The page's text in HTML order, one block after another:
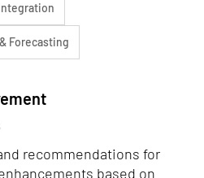
Forecasting
recommendations for
based on